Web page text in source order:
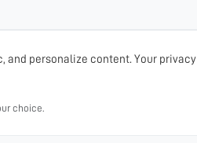
and personalize content. Your privacy
choice.